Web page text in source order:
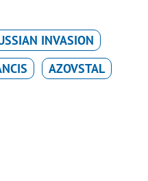
INVASION
AZOVSTAL